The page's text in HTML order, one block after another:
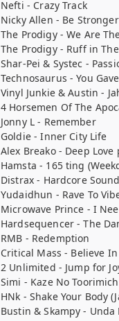
Nefti - Crazy Track
Nicky Allen - Be Stronger
The Prodigy - We Are
The Prodigy - Ruff in
Shar-Pei & Systec -
Technosaurus - You
Vinyl Junkie & Austin -
4 Horsemen Of The
Jonny L - Remember
Goldie - Inner City Life
Alex Breako - Deep Love
Hamsta - 165 ting
Distrax - Hardcore
Yudaidhun - Rave To
Microwave Prince - I
Hardsequencer - The
RMB - Redemption
Critical Mass - Believe
2 Unlimited - Jump for
Simi - Kaze No
HNk - Shake Your Body
Bustin & Skampy - Unda